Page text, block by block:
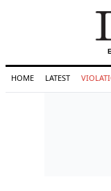
HOME LATEST